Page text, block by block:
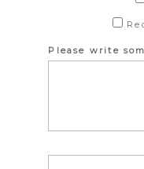
Please write